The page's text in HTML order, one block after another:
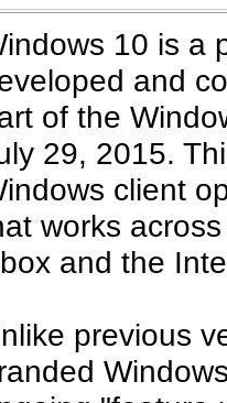
or feature.
continued
ad
of our
still
10 is a
and
of the
29, 2015.
client
works
and the
previous